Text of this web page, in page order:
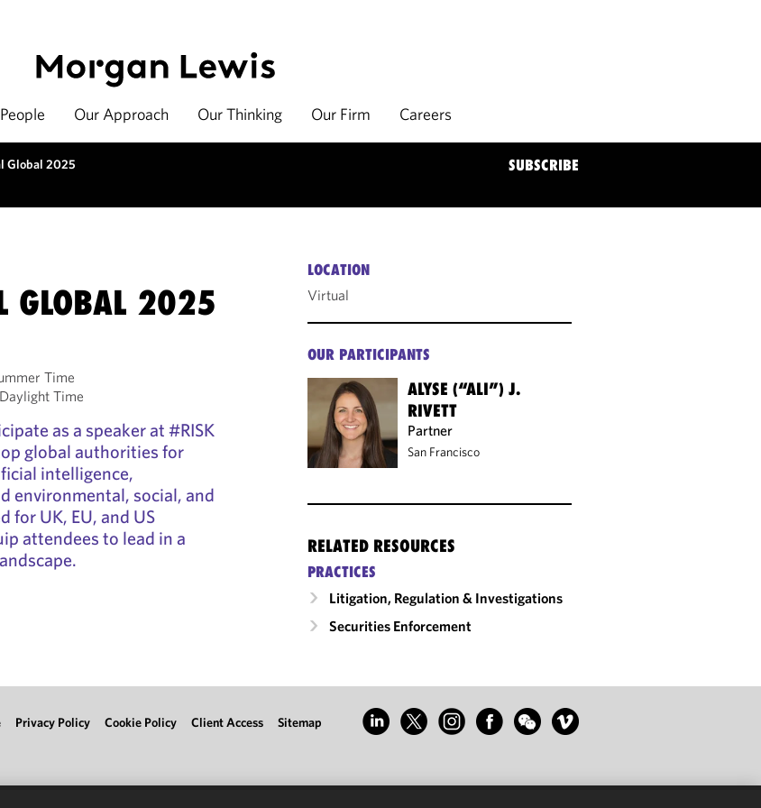
Our Approach Our Thinking Our Firm Careers
Global 2025 SUBSCRIBE
GLOBAL 2025
Time
Time
as a speaker at #RISK
global authorities for
intelligence,
environmental, social, and
for UK, EU, and US
attendees to lead in a
LOCATION
Virtual
OUR PARTICIPANTS
ALYSE (“ALI”) J.
RIVETT
Partner
San Francisco
RELATED RESOURCES
PRACTICES
Litigation, Regulation & Investigations
Securities Enforcement
Privacy Policy Cookie Policy Client Access Sitemap